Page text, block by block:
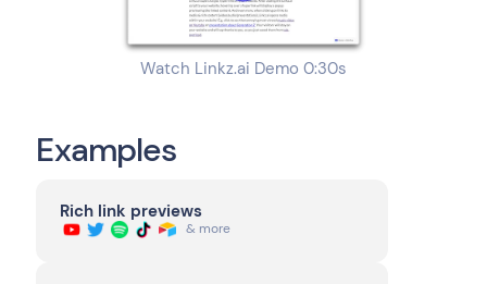
Watch Linkz.ai Demo 0:30s
Examples
Rich link previews
& more